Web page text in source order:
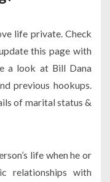
life private. Check
this page with
a look at Bill Dana
previous hookups.
of marital status &
life when he or
relationships with